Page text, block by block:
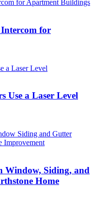
for
Use a Laser Level
Window, Siding, and
Home